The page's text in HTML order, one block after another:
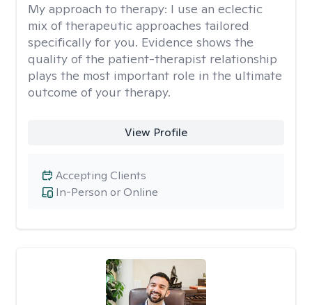
My approach to therapy: I use an eclectic
mix of therapeutic approaches tailored
specifically for you. Evidence shows the
quality of the patient-therapist relationship
plays the most important role in the ultimate
outcome of your therapy.
View Profile
In-Person or Online
Accepting Clients